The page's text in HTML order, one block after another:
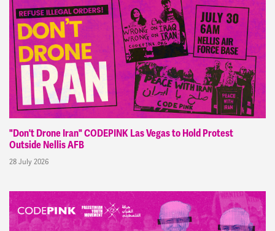
"Don't Drone Iran" CODEPINK Las Vegas to Hold Protest
Outside Nellis AFB
28 July 2026